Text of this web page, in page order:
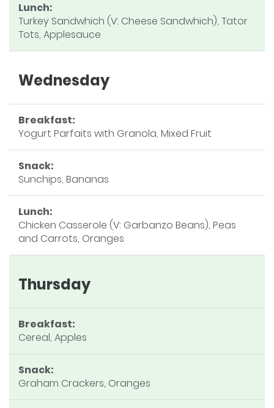
Lunch:
Turkey Sandwhich (V: Cheese Sandwhich), Tator
Tots, Applesauce
Wednesday
Breakfast:
Yogurt Parfaits with Granola, Mixed Fruit
Snack:
Sunchips, Bananas
Lunch:
Chicken Casserole (V: Garbanzo Beans), Peas
and Carrots, Oranges
Thursday
Breakfast:
Cereal, Apples
Snack:
Graham Crackers, Oranges